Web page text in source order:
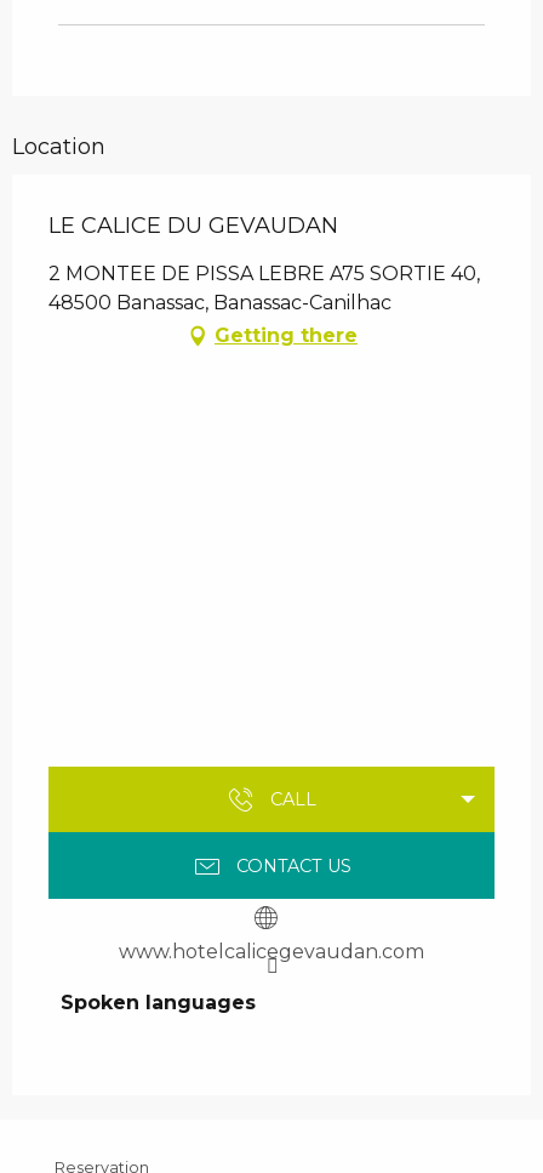
Location
LE CALICE DU GEVAUDAN
2 MONTEE DE PISSA LEBRE A75 SORTIE 40,
48500 Banassac, Banassac-Canilhac
Getting there
CALL
CONTACT US
www.hotelcalicegevaudan.com
Spoken languages
Spoken languages
Reservation